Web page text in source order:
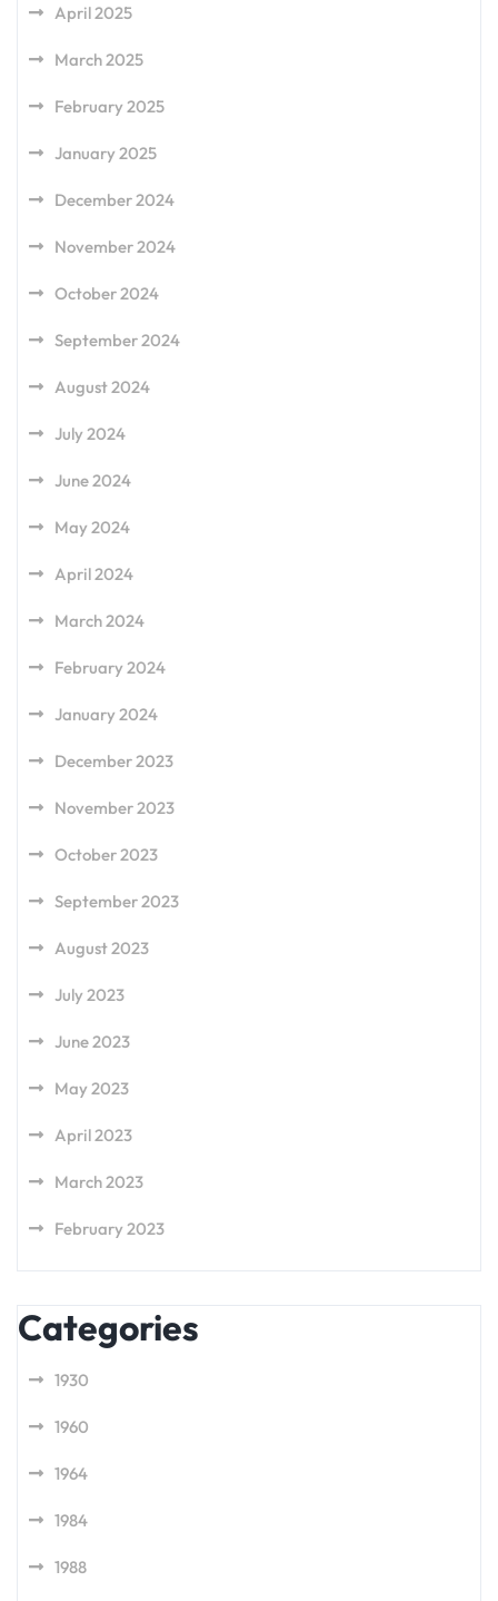
April 2025
March 2025
February 2025
January 2025
December 2024
November 2024
October 2024
September 2024
August 2024
July 2024
June 2024
May 2024
April 2024
March 2024
February 2024
January 2024
December 2023
November 2023
October 2023
September 2023
August 2023
July 2023
June 2023
May 2023
April 2023
March 2023
February 2023
Categories
1930
1960
1964
1984
1988